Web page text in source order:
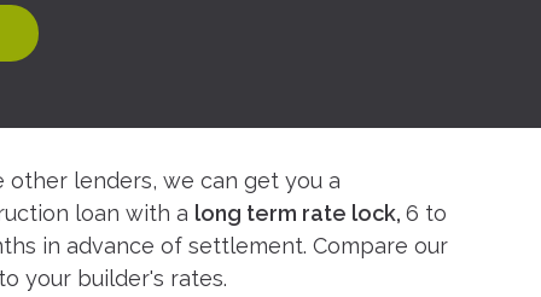
other lenders, we can get you a
loan with a long term rate lock, 6 to
in advance of settlement. Compare our
your builder's rates.